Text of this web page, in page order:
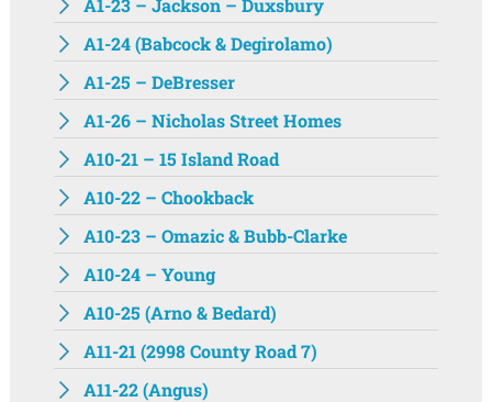
A1-23 – Jackson – Duxsbury
A1-24 (Babcock & Degirolamo)
A1-25 – DeBresser
A1-26 – Nicholas Street Homes
A10-21 – 15 Island Road
A10-22 – Chookback
A10-23 – Omazic & Bubb-Clarke
A10-24 – Young
A10-25 (Arno & Bedard)
A11-21 (2998 County Road 7)
A11-22 (Angus)